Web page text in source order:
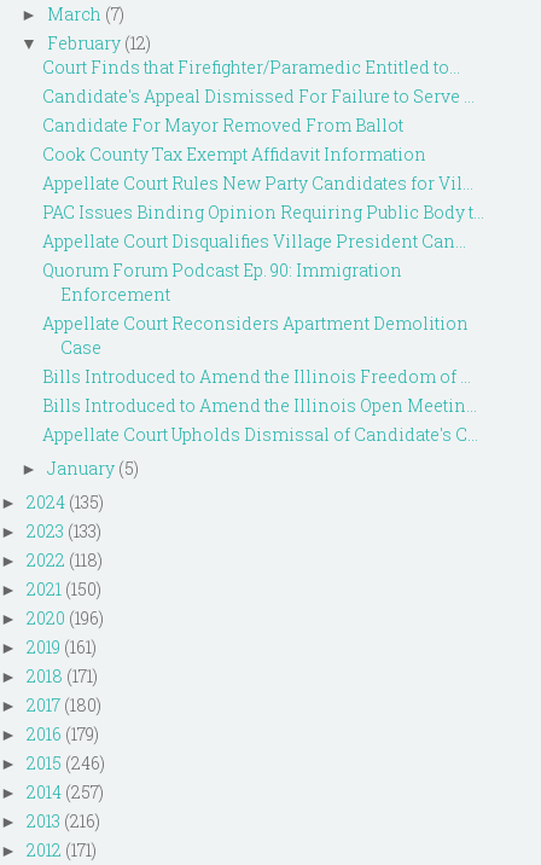
► March (7)
▼ February (12)
Court Finds that Firefighter/Paramedic Entitled to...
Candidate's Appeal Dismissed For Failure to Serve ...
Candidate For Mayor Removed From Ballot
Cook County Tax Exempt Affidavit Information
Appellate Court Rules New Party Candidates for Vil...
PAC Issues Binding Opinion Requiring Public Body t...
Appellate Court Disqualifies Village President Can...
Quorum Forum Podcast Ep. 90: Immigration
Enforcement
Appellate Court Reconsiders Apartment Demolition
Case
Bills Introduced to Amend the Illinois Freedom of ...
Bills Introduced to Amend the Illinois Open Meetin...
Appellate Court Upholds Dismissal of Candidate's C...
► January (5)
► 2024 (135)
► 2023 (133)
► 2022 (118)
► 2021 (150)
► 2020 (196)
► 2019 (161)
► 2018 (171)
► 2017 (180)
► 2016 (179)
► 2015 (246)
► 2014 (257)
► 2013 (216)
► 2012 (171)